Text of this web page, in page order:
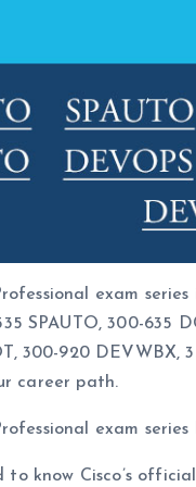
exam series
SPAUTO, 300-635
300-920 DEVWBX,
career path.
exam series
to know Cisco’s